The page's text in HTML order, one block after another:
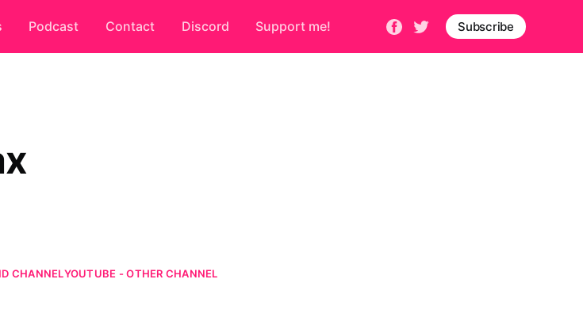
Podcast Contact Discord Support me! Subscribe
CHANNELYOUTUBE - OTHER CHANNEL